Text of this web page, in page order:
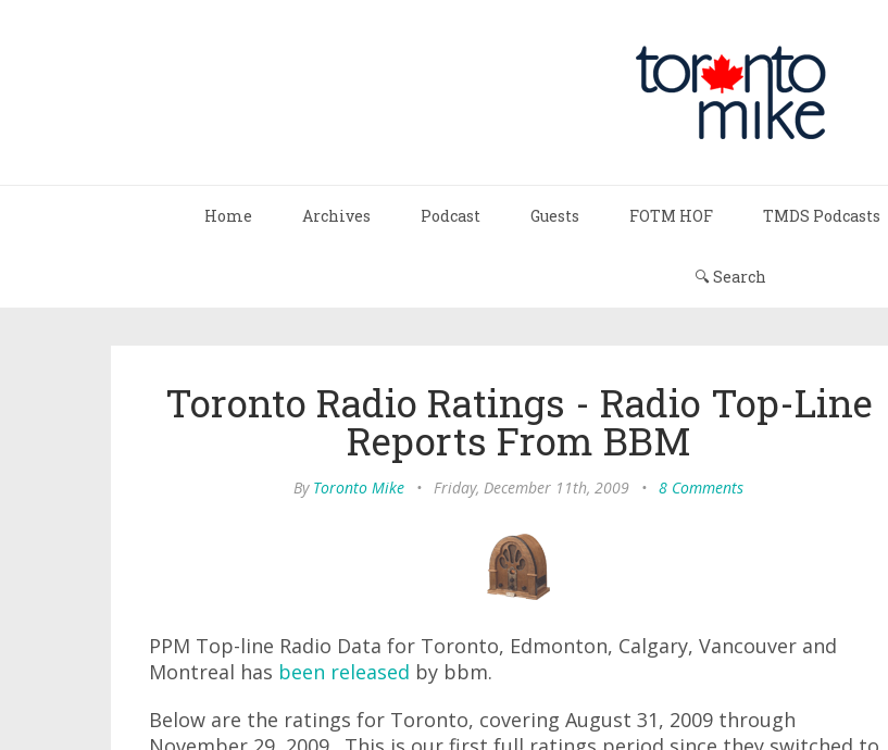
Home Archives Podcast Guests FOTM HOF TMDS Podcasts
🔍 Search
Toronto Radio Ratings - Radio Top-Line
Reports From BBM
By Toronto Mike • Friday, December 11th, 2009 • 8 Comments
PPM Top-line Radio Data for Toronto, Edmonton, Calgary, Vancouver and
Montreal has been released by bbm.
Below are the ratings for Toronto, covering August 31, 2009 through